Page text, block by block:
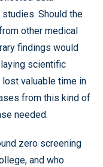
Should the
other medical
findings would
scientific
valuable time in
from this kind of
needed.
zero screening
and who